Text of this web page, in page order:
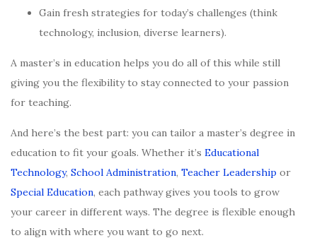
Gain fresh strategies for today’s challenges (think
technology, inclusion, diverse learners).
A master’s in education helps you do all of this while still
giving you the flexibility to stay connected to your passion
for teaching.
And here’s the best part: you can tailor a master’s degree in
education to fit your goals. Whether it’s Educational
Technology, School Administration, Teacher Leadership or
Special Education, each pathway gives you tools to grow
your career in different ways. The degree is flexible enough
to align with where you want to go next.